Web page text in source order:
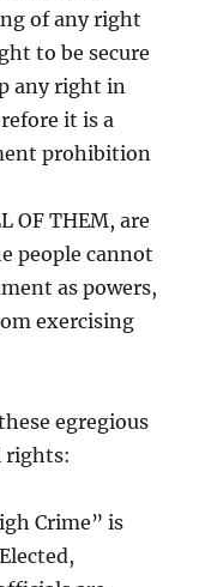
of any right
to be secure
any right in
it is a
prohibition
OF THEM, are
people cannot
as powers,
exercising
egregious
rights:
Crime” is